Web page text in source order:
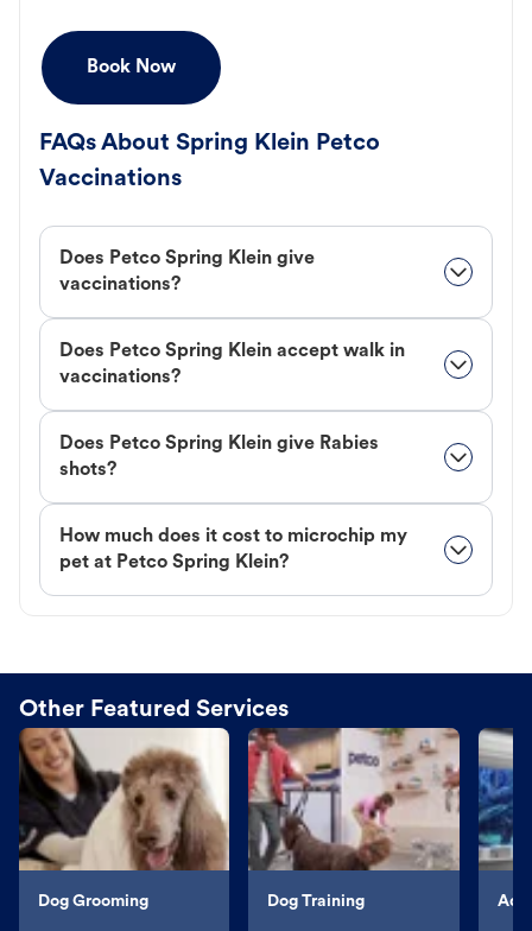
Book Now
FAQs About Spring Klein Petco
Vaccinations
Does Petco Spring Klein give
vaccinations?
Does Petco Spring Klein accept walk in
vaccinations?
Does Petco Spring Klein give Rabies
shots?
How much does it cost to microchip my
pet at Petco Spring Klein?
Other Featured Services
Dog Grooming Dog Training